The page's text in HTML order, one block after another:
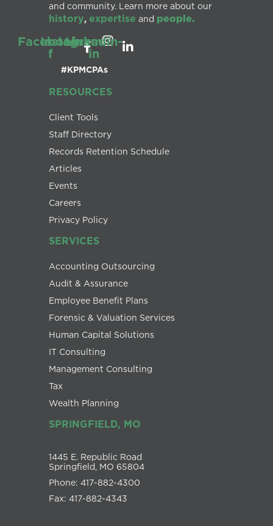
and community. Learn more about our
history, expertise and people.
Facebook-
f
Instagram
Linkedin-
in
#KPMCPAs
RESOURCES
Client Tools
Staff Directory
Records Retention Schedule
Articles
Events
Careers
Privacy Policy
SERVICES
Accounting Outsourcing
Audit & Assurance
Employee Benefit Plans
Forensic & Valuation Services
Human Capital Solutions
IT Consulting
Management Consulting
Tax
Wealth Planning
SPRINGFIELD, MO
1445 E. Republic Road
Springfield, MO 65804
Phone: 417-882-4300
Fax: 417-882-4343